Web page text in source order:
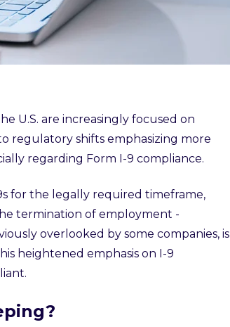
U.S. are increasingly focused on
regulatory shifts emphasizing more
regarding Form I-9 compliance.
for the legally required timeframe,
termination of employment -
overlooked by some companies, is
heightened emphasis on I-9